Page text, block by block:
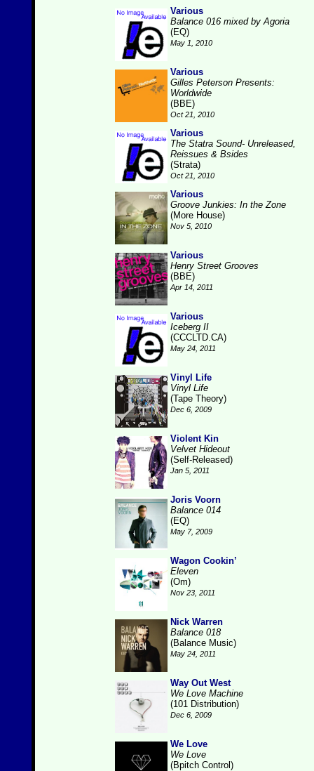
Various
Balance 016 mixed by Agoria
(EQ)
May 1, 2010
Various
Gilles Peterson Presents:
Worldwide
(BBE)
Oct 21, 2010
Various
The Statra Sound- Unreleased,
Reissues & Bsides
(Strata)
Oct 21, 2010
Various
Groove Junkies: In the Zone
(More House)
Nov 5, 2010
Various
Henry Street Grooves
(BBE)
Apr 14, 2011
Various
Iceberg II
(CCCLTD.CA)
May 24, 2011
Vinyl Life
Vinyl Life
(Tape Theory)
Dec 6, 2009
Violent Kin
Velvet Hideout
(Self-Released)
Jan 5, 2011
Joris Voorn
Balance 014
(EQ)
May 7, 2009
Wagon Cookin’
Eleven
(Om)
Nov 23, 2011
Nick Warren
Balance 018
(Balance Music)
May 24, 2011
Way Out West
We Love Machine
(101 Distribution)
Dec 6, 2009
We Love
We Love
(Bpitch Control)